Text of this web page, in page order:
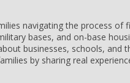
navigating the process
bases, and on-base
businesses, schools,
by sharing real